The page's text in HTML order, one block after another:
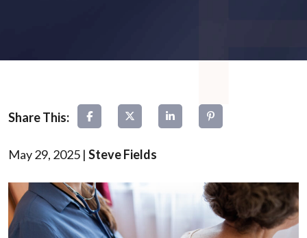
May 29, 2025 | Steve Fields
What
Is
an